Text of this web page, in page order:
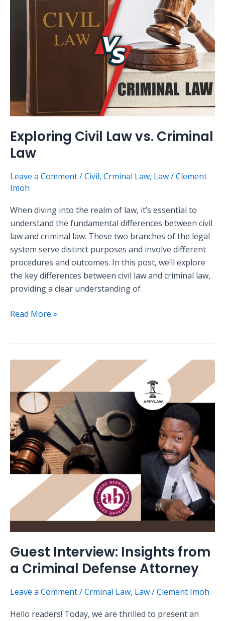
Exploring Civil Law vs. Criminal
Law
Leave a Comment/Civil, Crminal Law, Law/Clement
Imoh
When diving into the realm of law, it’s essential to
understand the fundamental differences between civil
law and criminal law. These two branches of the legal
system serve distinct purposes and involve different
procedures and outcomes. In this post, we’ll explore
the key differences between civil law and criminal law,
providing a clear understanding of
Criminal
Read More »
Guest Interview: Insights from
a Criminal Defense Attorney
Leave a Comment/Crminal Law, Law/Clement Imoh
Hello readers! Today, we are thrilled to present an
Interview:
Insights
from
a
Criminal
Defense
Attorney